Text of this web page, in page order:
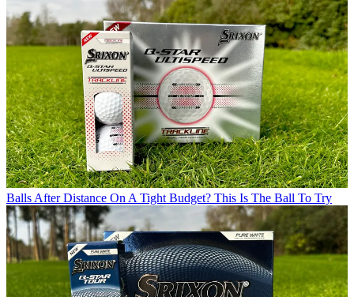
Balls After Distance On A Tight Budget? This Is The Ball To Try